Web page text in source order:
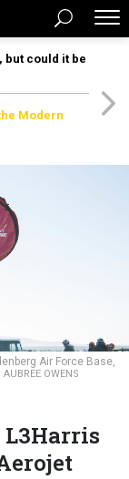
but could it be
Modern
Air Force Base,
OWENS
L3Harris